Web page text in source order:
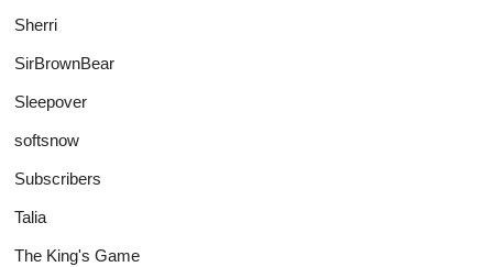
Sherri
SirBrownBear
Sleepover
softsnow
Subscribers
Talia
The King's Game